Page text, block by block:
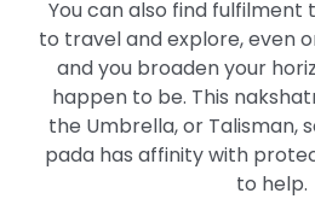
You can also find fulfilment
to travel and explore, even
and you broaden your
happen to be. This
the Umbrella, or Talisman,
pada has affinity with
to help.